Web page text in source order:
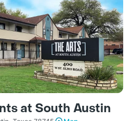
at South Austin